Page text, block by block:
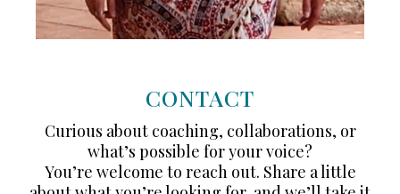
CONTACT
Curious about coaching, collaborations, or
what’s possible for your voice?
You’re welcome to reach out. Share a little